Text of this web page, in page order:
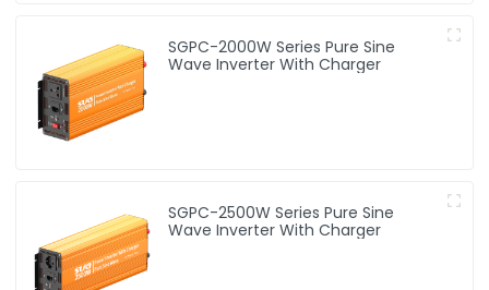
SGPC-2000W Series Pure Sine
Wave Inverter With Charger
SGPC-2500W Series Pure Sine
Wave Inverter With Charger